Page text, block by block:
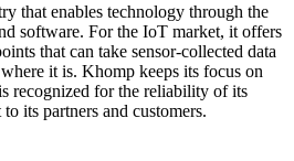
that enables technology through the
software. For the IoT market, it offers
that can take sensor-collected data
it is. Khomp keeps its focus on
recognized for the reliability of its
its partners and customers.